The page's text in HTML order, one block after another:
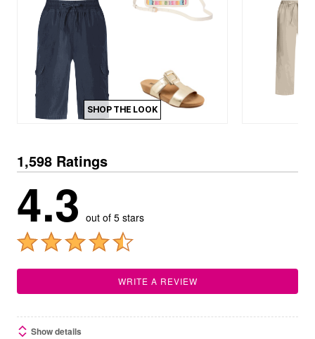
SHOP THE LOOK
1,598 Ratings
4.3 out of 5 stars
WRITE A REVIEW
Show details